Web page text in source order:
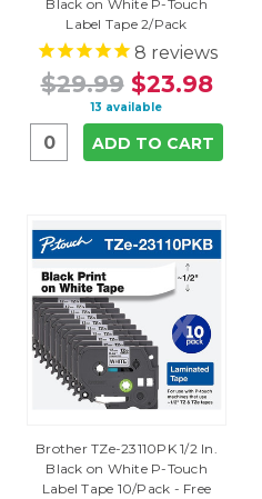
Black on White P-Touch
Label Tape 2/Pack
8 reviews
$29.99 $23.98
13 available
ADD TO CART
Brother TZe-23110PK 1/2 In.
Black on White P-Touch
Label Tape 10/Pack - Free